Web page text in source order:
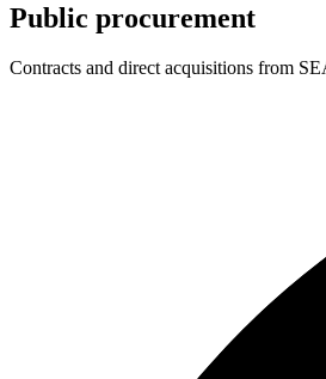
Public procurement
Contracts and direct acquisitions from